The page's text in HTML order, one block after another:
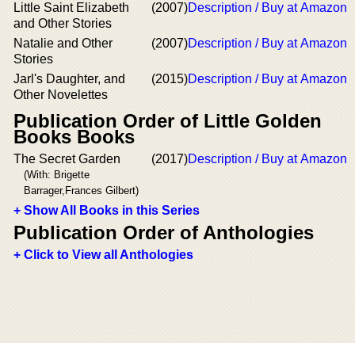
Little Saint Elizabeth
and Other Stories
(2007)Description / Buy at Amazon
Natalie and Other
Stories
(2007)Description / Buy at Amazon
Jarl's Daughter, and
Other Novelettes
(2015)Description / Buy at Amazon
Publication Order of Little Golden
Books Books
The Secret Garden
(With: Brigette
Barrager,Frances Gilbert)
(2017)Description / Buy at Amazon
+ Show All Books in this Series
Publication Order of Anthologies
+ Click to View all Anthologies